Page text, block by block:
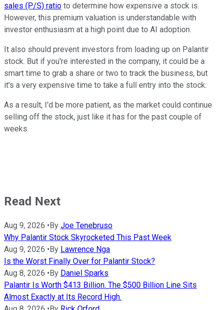
sales (P/S) ratio to determine how expensive a stock is.
However, this premium valuation is understandable with
investor enthusiasm at a high point due to AI adoption.
It also should prevent investors from loading up on Palantir
stock. But if you're interested in the company, it could be a
smart time to grab a share or two to track the business, but
it's a very expensive time to take a full entry into the stock.
As a result, I'd be more patient, as the market could continue
selling off the stock, just like it has for the past couple of
weeks.
Read Next
Aug 9, 2026 • By Joe Tenebruso
Why Palantir Stock Skyrocketed This Past Week
Aug 9, 2026 • By Lawrence Nga
Is the Worst Finally Over for Palantir Stock?
Aug 8, 2026 • By Daniel Sparks
Palantir Is Worth $413 Billion. The $500 Billion Line Sits
Almost Exactly at Its Record High.